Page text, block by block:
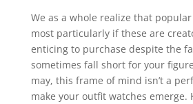
We as a whole realize that
most particularly if these are
enticing to purchase despite the
sometimes fall short for your
may, this frame of mind isn’t a
make your outfit watches emerge.